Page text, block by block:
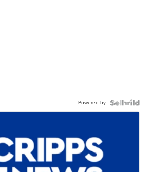
Powered by